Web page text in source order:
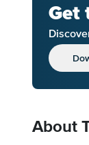
Get
About